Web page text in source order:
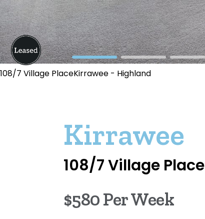
108/7 Village PlaceKirrawee - Highland
Kirrawee
108/7 Village Place
$580 Per Week